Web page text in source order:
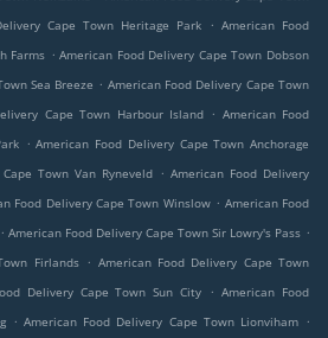
Cape Town Heritage Park . American Food
Farms . American Food Delivery Cape Town Dobson
Sea Breeze . American Food Delivery Cape Town
Cape Town Harbour Island . American Food
. American Food Delivery Cape Town Anchorage
Town Van Ryneveld . American Food Delivery
Food Delivery Cape Town Winslow . American Food
. American Food Delivery Cape Town Sir Lowry's Pass .
Firlands . American Food Delivery Cape Town
Delivery Cape Town Sun City . American Food
. American Food Delivery Cape Town Lionviham .